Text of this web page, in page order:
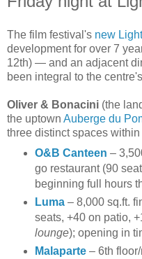
The film festival's new
development for over 7
12th) — and an adjacent
been integral to the
Oliver & Bonacini (the
the uptown Auberge du
three distinct spaces
O&B Canteen –
go restaurant (90
beginning full hours
Luma– 8,000 sq.ft.
seats, +40 on patio,
lounge); opening in
Malaparte– 6th floor/